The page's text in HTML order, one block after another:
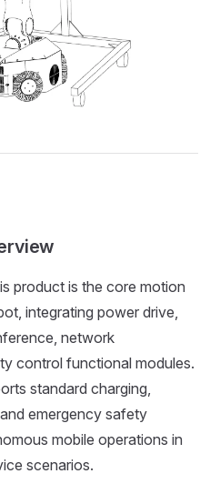
product is the core motion
integrating power drive,
network
control functional modules.
standard charging,
emergency safety
mobile operations in
scenarios.